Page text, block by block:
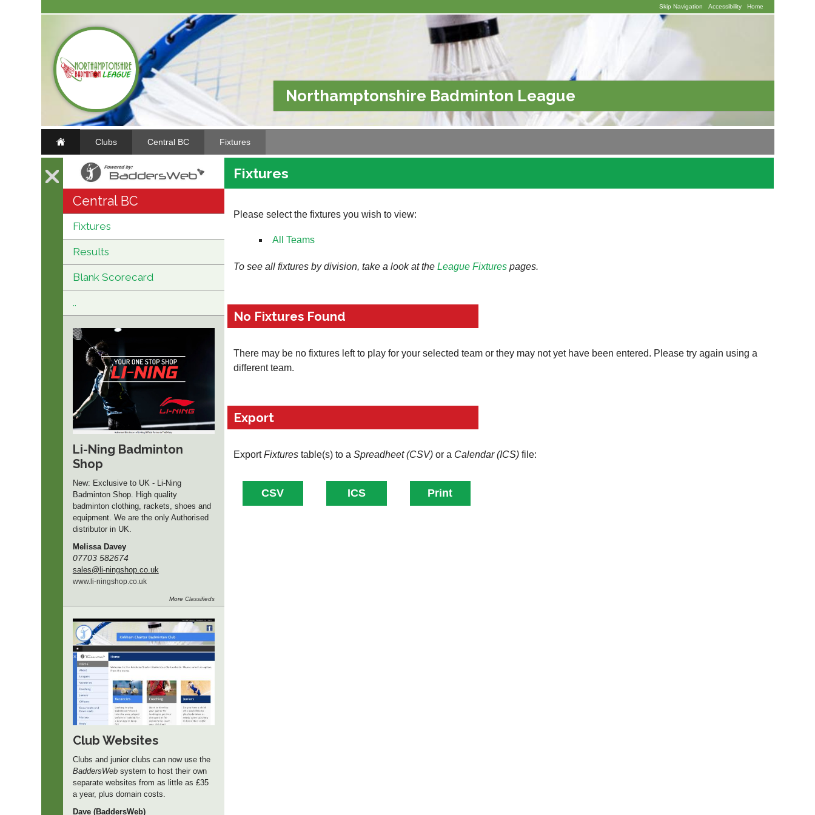
Skip Navigation Accessibility Home
Northamptonshire Badminton League
Clubs Central BC Fixtures
Central BC
Fixtures
Results
Blank Scorecard
..
Li-Ning Badminton
Shop
New: Exclusive to UK - Li-Ning
Badminton Shop. High quality
badminton clothing, rackets, shoes and
equipment. We are the only Authorised
distributor in UK.
Melissa Davey
07703 582674
sales@li-ningshop.co.uk
www. li-ningshop. co. uk
More Classifieds
Club Websites
Clubs and junior clubs can now use the
BaddersWebsystem to host their own
separate websites from as little as £35
a year, plus domain costs.
Dave (BaddersWeb)
Fixtures
Please select the fixtures you wish to view:
All Teams
To see all fixtures by division, take a look at the League Fixturespages.
No Fixtures Found
There may be no fixtures left to play for your selected team or they may not yet have been entered. Please try again using a
different team.
Export
ExportFixturestable(s) to a Spreadheet (CSV)or a Calendar (ICS)file: